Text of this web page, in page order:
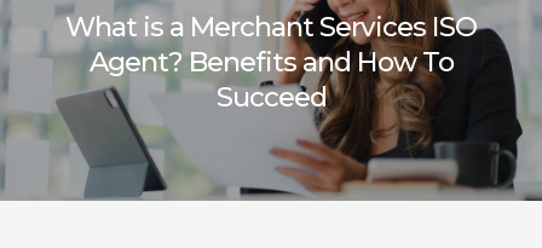
What is a Merchant Services ISO
Agent? Benefits and How To
Succeed